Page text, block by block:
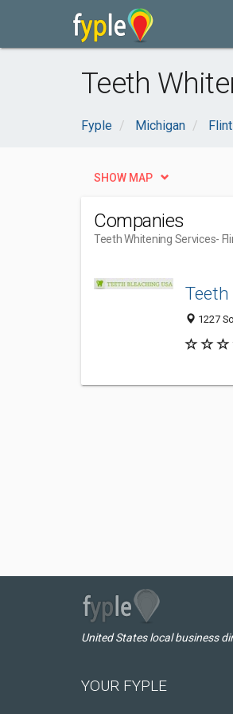
Teeth
Fyple Michigan Flint
SHOW MAP
Companies
Teeth Whitening Services-
1227
United States local business
YOUR FYPLE